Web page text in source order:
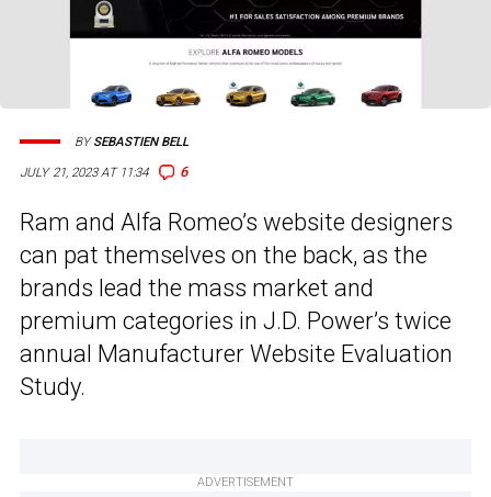
JULY 21, 2023 AT 11:34 6
BYSEBASTIEN BELL
Ram and Alfa Romeo’s website designers
can pat themselves on the back, as the
brands lead the mass market and
premium categories in J.D. Power’s twice
annual Manufacturer Website Evaluation
Study.
ADVERTISEMENT